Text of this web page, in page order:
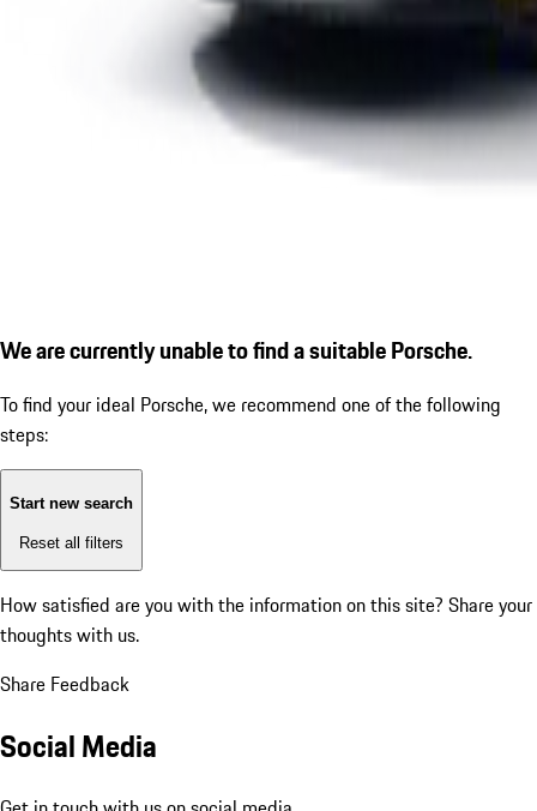
We are currently unable to find a suitable Porsche.
To find your ideal Porsche, we recommend one of the following
steps:
Start new search
Reset all filters
How satisfied are you with the information on this site? Share your
thoughts with us.
Share Feedback
Social Media